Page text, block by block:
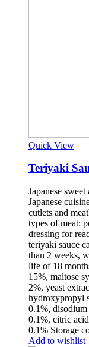
Quick View
Teriyaki
Japanese
Japanese
cutlets and
types of meat:
dressing for
teriyaki sauce
than 2 weeks,
life of 18
15%, maltose
2%, yeast
hydroxypropyl
0.1%,
0.1%, citric
0.1% Storage
Add to wishlist